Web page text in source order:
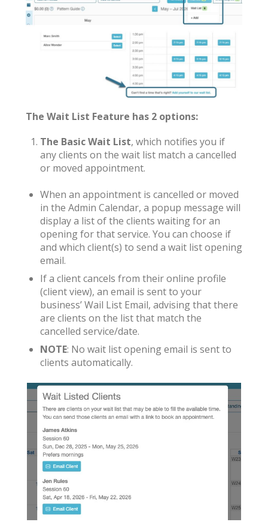
The Wait List Feature has 2 options:
The Basic Wait List, which notifies you if
any clients on the wait list match a cancelled
or moved appointment.
When an appointment is cancelled or moved
in the Admin Calendar, a popup message will
display a list of the clients waiting for an
opening for that service. You can choose if
and which client(s) to send a wait list opening
email.
If a client cancels from their online profile
(client view), an email is sent to your
business’ Wail List Email, advising that there
are clients on the list that match the
cancelled service/date.
NOTE: No wait list opening email is sent to
clients automatically.